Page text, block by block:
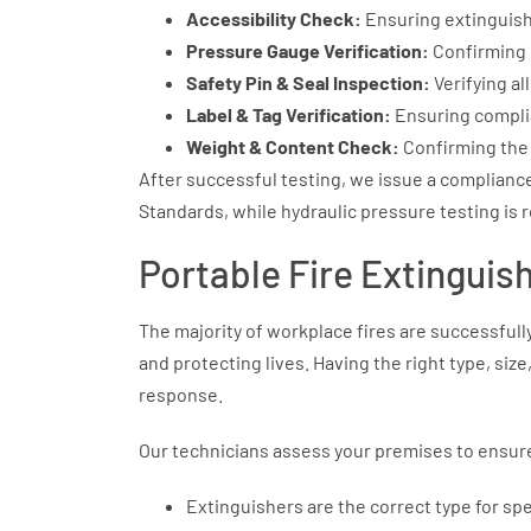
Accessibility Check: Ensuring
Pressure Gauge Verification:
Safety Pin & Seal Inspection: Verifying
Label & Tag Verification: Ensuring
Weight & Content Check: Confirming
After successful testing, we issue a
Standards, while hydraulic pressure testing is
Portable Fire
The majority of workplace fires are
and protecting lives. Having the right type,
response.
Our technicians assess your premises to
Extinguishers are the correct type for